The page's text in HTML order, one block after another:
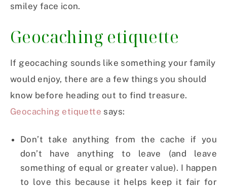
smiley face icon.
Geocaching etiquette
If geocaching sounds like something your family
would enjoy, there are a few things you should
know before heading out to find treasure.
Geocaching etiquette says:
Don’t take anything from the cache if you
don’t have anything to leave (and leave
something of equal or greater value). I happen
to love this because it helps keep it fair for